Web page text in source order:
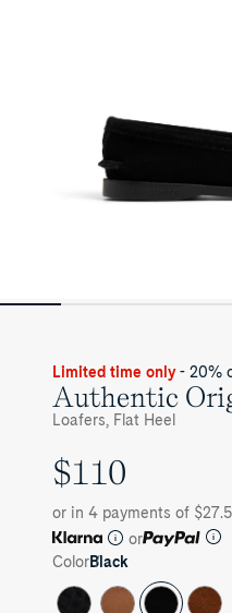
Limited time only - 20%
Authentic
Loafers, Flat Heel
UNIT
$110
or in 4 payments of
or
ColorBlack